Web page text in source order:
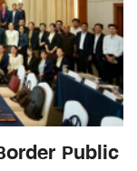
Public